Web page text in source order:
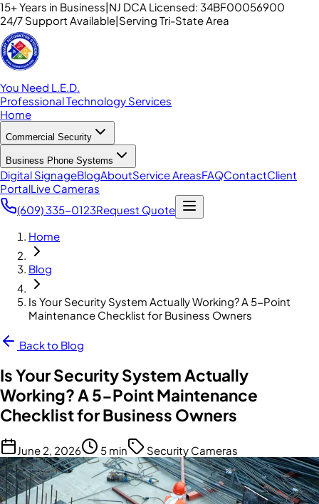
15+ Years in Business|NJ DCA Licensed: 34BF00056900
24/7 Support Available|Serving Tri-State Area
You Need L.E.D.
Professional Technology Services
Home
Commercial Security
Business Phone Systems
Digital SignageBlogAboutService AreasFAQContactClient
PortalLive Cameras
(609) 335-0123Request Quote
Home
Blog
Is Your Security System Actually Working? A 5-Point
Maintenance Checklist for Business Owners
Back to Blog
Is Your Security System Actually
Working? A 5-Point Maintenance
Checklist for Business Owners
June 2, 2026 5 min Security Cameras